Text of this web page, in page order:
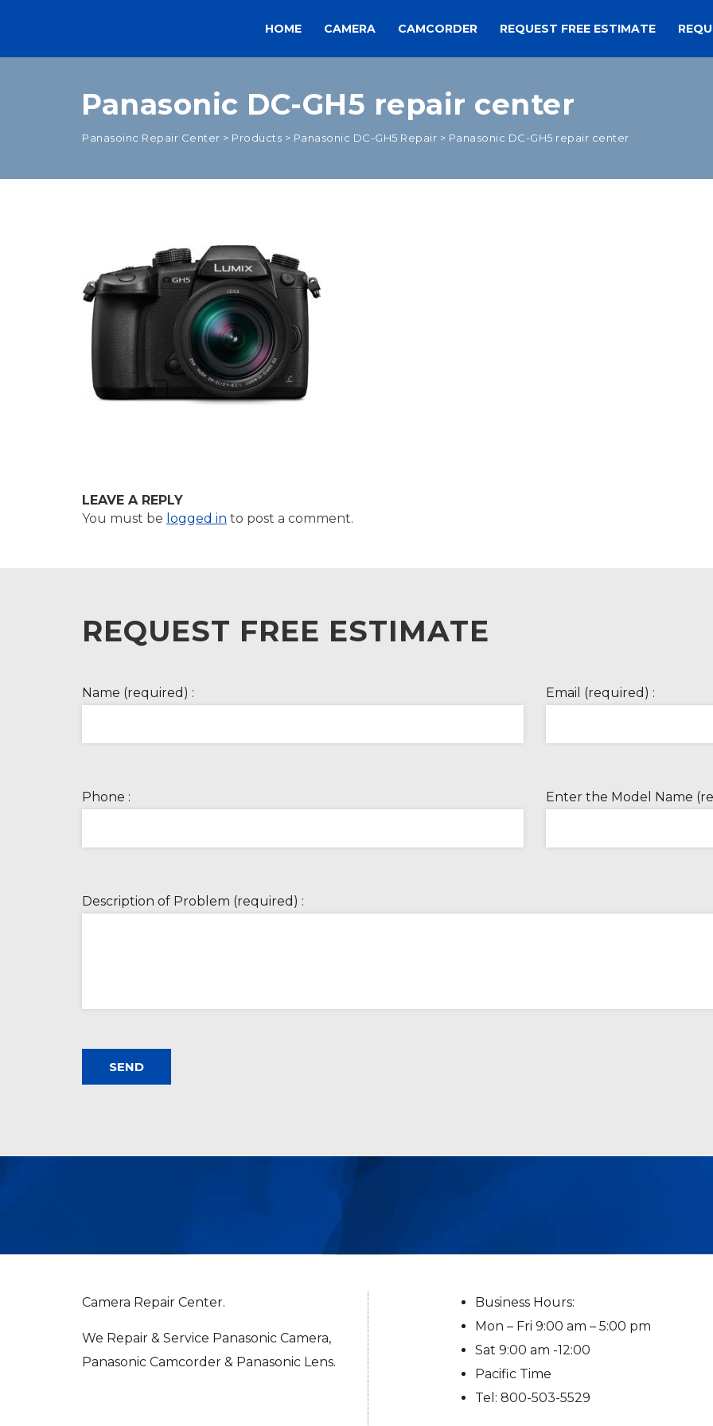
HOME CAMERA CAMCORDER REQUEST FREE ESTIMATE
Panasonic DC-GH5 repair center
Panasoinc Repair Center > Products > Panasonic DC-GH5 Repair > Panasonic DC-GH5 repair center
LEAVE A REPLY
You must be logged in to post a comment.
REQUEST FREE ESTIMATE
Name (required) : Email (required) :
Phone : Enter the Model Name
Description of Problem (required) :
Camera Repair Center.
We Repair & Service Panasonic Camera,
Panasonic Camcorder & Panasonic Lens.
Business Hours:
Mon – Fri 9:00 am – 5:00 pm
Sat 9:00 am -12:00
Pacific Time
Tel: 800-503-5529